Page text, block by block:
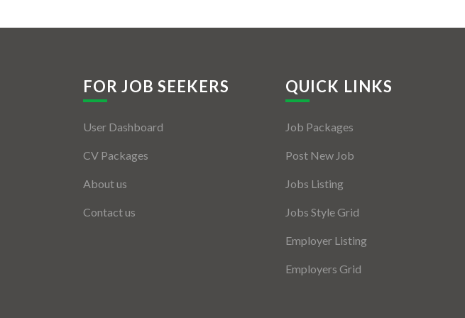
FOR JOB SEEKERS
User Dashboard
CV Packages
About us
Contact us
QUICK LINKS
Job Packages
Post New Job
Jobs Listing
Jobs Style Grid
Employer Listing
Employers Grid